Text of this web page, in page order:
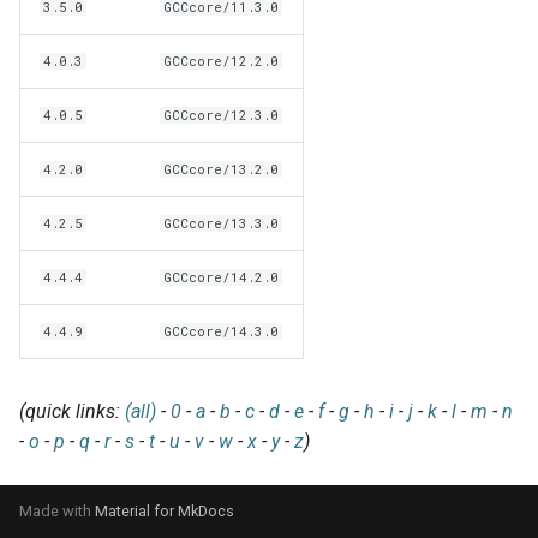
a
Interactive debugging of
failing shell commands
Locks
Manipulating dependencies
Compatibility with Python 3
Progress bars
Search index for easyconfigs
Using external modules
Wrapping dependencies
Installing extensions in
parallel
Patch files
Unit tests
Framework overview
Generic easyblocks
License constants for
easyconfigs
Toolchains
EasyBuild v4
Installing Environment
Modules
Useful scripts
Removed functionality in
EasyBuild v5.0
Known issues in EasyBuild
v5.0
3.5.0 GCCcore/11.3.0
4.0.3 GCCcore/12.2.0
4.0.5 GCCcore/12.3.0
4.2.0 GCCcore/13.2.0
4.2.5 GCCcore/13.3.0
4.4.4 GCCcore/14.2.0
4.4.9 GCCcore/14.3.0
(quick links: (all) - 0 - a - b - c - d - e - f- g - h - i - j - k - l - m - n
- o - p - q - r- s - t - u - v - w -x - y- z)
Made with Material for MkDocs